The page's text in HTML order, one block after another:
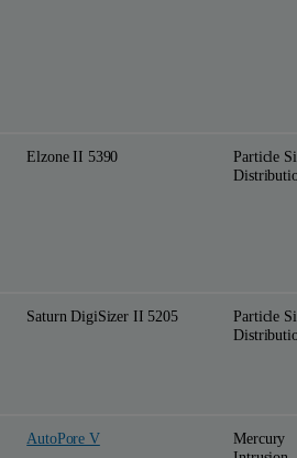
Elzone II 5390
Particle
Saturn DigiSizer II 5205
Particle
AutoPore V
Mercury